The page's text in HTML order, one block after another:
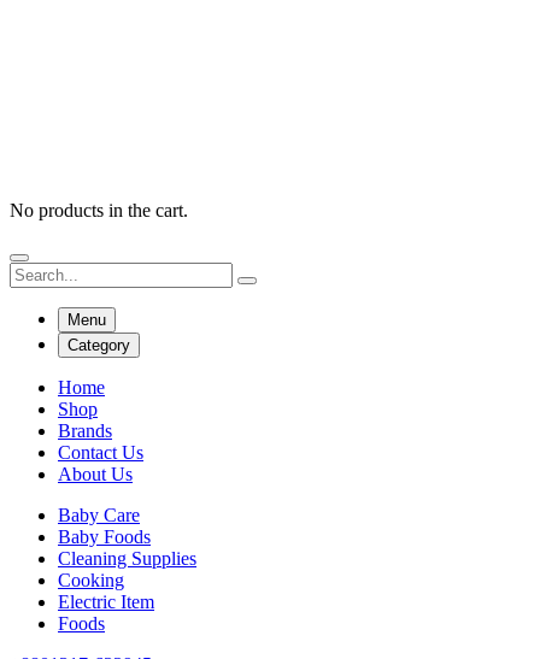
No products in the cart.
Menu
Category
Home
Shop
Brands
Contact Us
About Us
Baby Care
Baby Foods
Cleaning Supplies
Cooking
Electric Item
Foods